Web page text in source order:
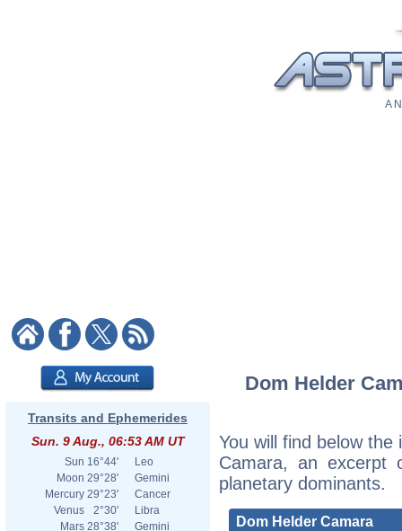
A
Transits and Ephemerides
Sun. 9 Aug., 06:53 AM UT
Sun 16°44'
Leo
Moon 29°28'
Gemini
Mercury 29°23'
Cancer
Venus
2°30'
Libra
Mars 28°38'
Gemini
Dom Helder
You will find below
Camara, an excerpt
planetary dominants.
Dom Helder Camara